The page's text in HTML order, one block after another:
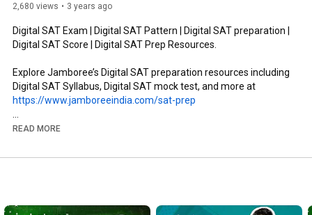
2,680 views 3 years ago
Digital SAT Exam | Digital SAT Pattern | Digital SAT preparation |
Digital SAT Score | Digital SAT Prep Resources.
Explore Jamboree’s Digital SAT preparation resources including
https://www.jamboreeindia.com/sat-prep
Board has made tectonic changes to the test. But as exciting as
From the most important to the most surprising questions,
READ MORE